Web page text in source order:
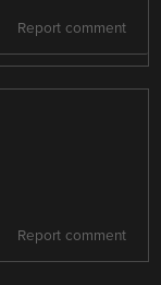
Report comment
Report comment